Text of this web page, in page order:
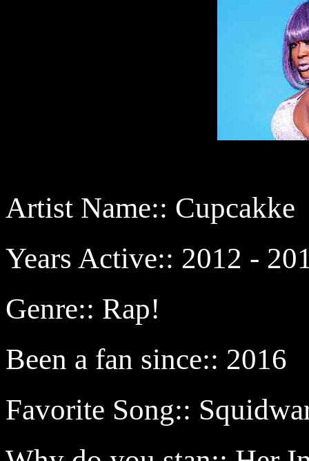
Artist Name:: Cupcakke
Years Active:: 2012 -
Genre:: Rap!
Been a fan since:: 2016
Favorite Song::